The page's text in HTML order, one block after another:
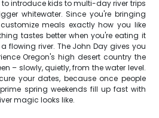
introduce kids to multi-day river trips
whitewater. Since you're bringing
meals exactly how you like
tastes better when you're eating it
flowing river. The John Day gives you
Oregon's high desert country the
– slowly, quietly, from the water level.
your dates, because once people
spring weekends fill up fast with
magic looks like.